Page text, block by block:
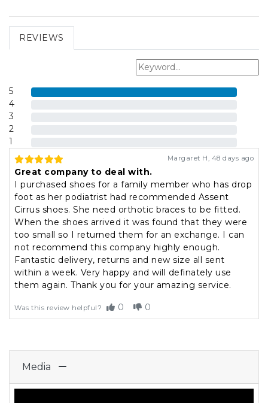
REVIEWS
5
4
3
2
1
Margaret H, 48 days ago
Great company to deal with.
I purchased shoes for a family member who has drop
foot as her podiatrist had recommended Assent
Cirrus shoes. She need orthotic braces to be fitted.
When the shoes arrived it was found that they were
too small so I returned them for an exchange. I can
not recommend this company highly enough.
Fantastic delivery, returns and new size all sent
within a week. Very happy and will definately use
them again. Thank you for your amazing service.
Was this review helpful? 0 0
Media